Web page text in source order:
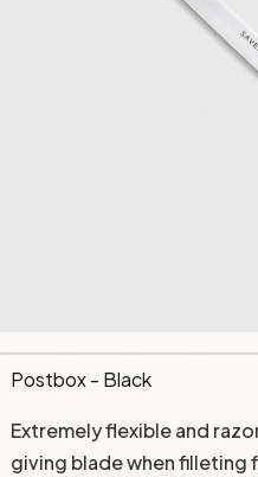
Postbox - Black
Extremely flexible and
giving blade when filleting